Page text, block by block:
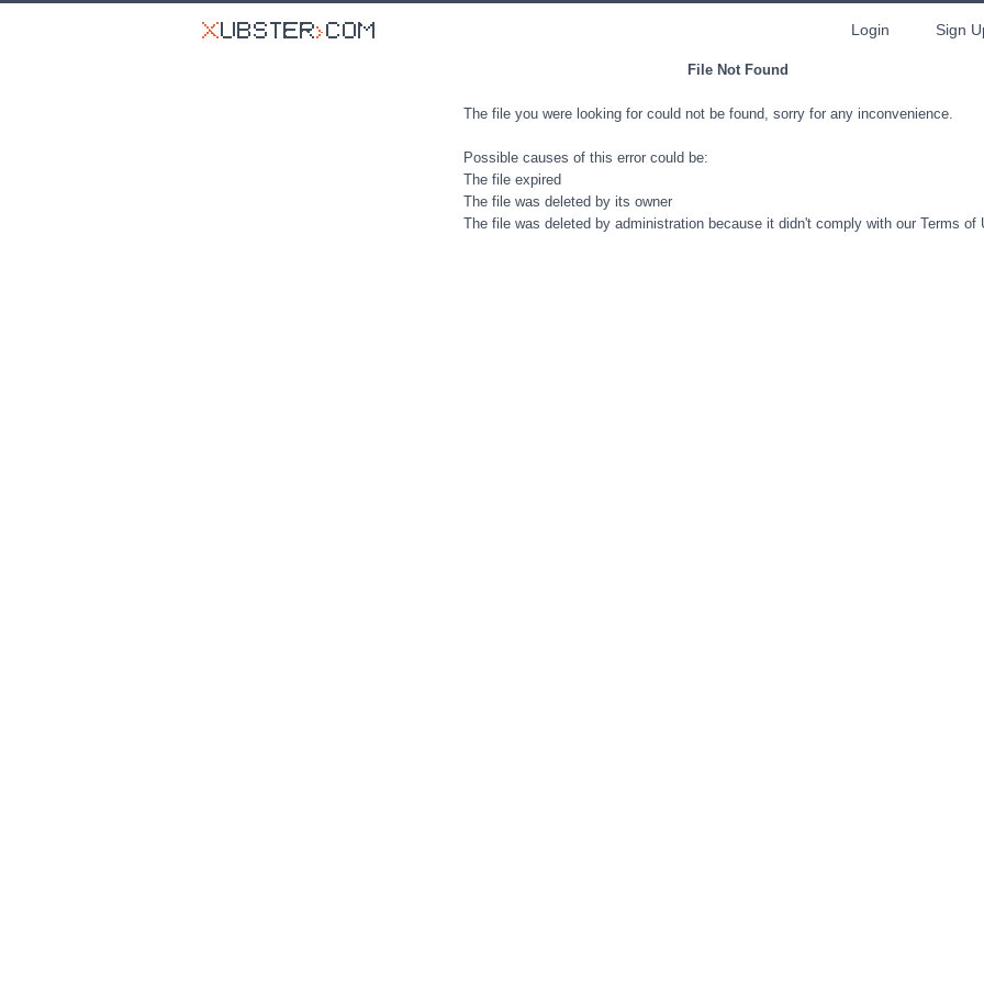
Login Sign
File Not Found
The file you were looking for could not be found, sorry for any inconvenience.
Possible causes of this error could be:
The file expired
The file was deleted by its owner
The file was deleted by administration because it didn't comply with our Terms of